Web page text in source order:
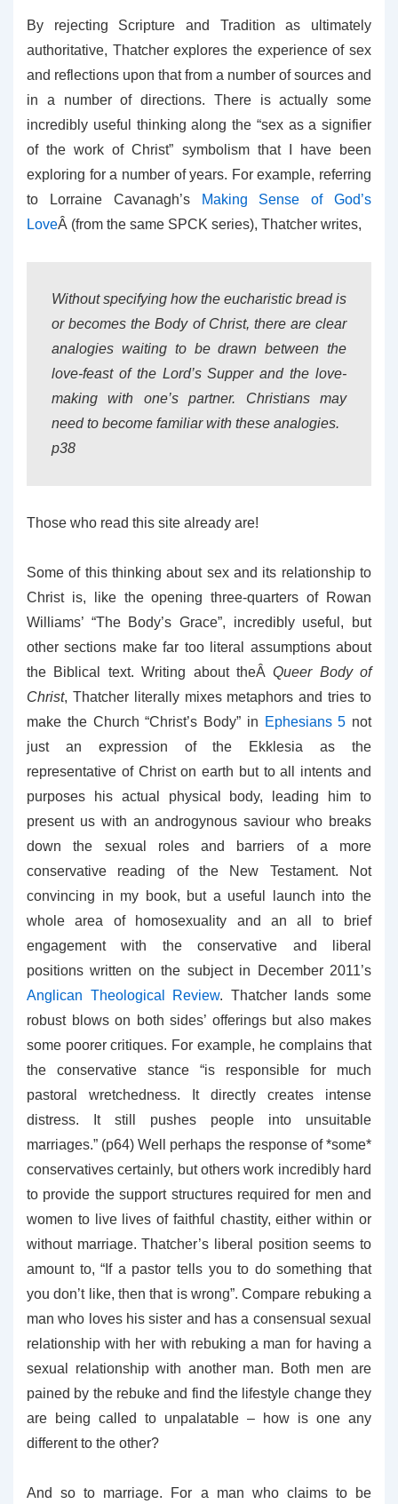
By rejecting Scripture and Tradition as ultimately
authoritative, Thatcher explores the experience of sex
and reflections upon that from a number of sources and
in a number of directions. There is actually some
incredibly useful thinking along the “sex as a signifier
of the work of Christ” symbolism that I have been
exploring for a number of years. For example, referring
to Lorraine Cavanagh’s
Making Sense of God’s
LoveÂ (from the same SPCK series), Thatcher writes,
Without specifying how the eucharistic bread is
or becomes the Body of Christ, there are clear
analogies waiting to be drawn between the
love-feast of the Lord’s Supper and the love-
making with one’s partner. Christians may
need to become familiar with these analogies.
p38
Those who read this site already are!
Some of this thinking about sex and its relationship to
Christ is, like the opening three-quarters of Rowan
Williams’ “The Body’s Grace”, incredibly useful, but
other sections make far too literal assumptions about
the Biblical text. Writing about theÂQueer Body of
Christ, Thatcher literally mixes metaphors and tries to
make the Church “Christ’s Body” in Ephesians 5 not
just an expression of the Ekklesia as the
representative of Christ on earth but to all intents and
purposes his actual physical body, leading him to
present us with an androgynous saviour who breaks
down the sexual roles and barriers of a more
conservative reading of the New Testament. Not
convincing in my book, but a useful launch into the
whole area of homosexuality and an all to brief
engagement with the conservative and liberal
positions written on the subject in December 2011’s
Anglican Theological Review. Thatcher lands some
robust blows on both sides’ offerings but also makes
some poorer critiques. For example, he complains that
the conservative stance “is responsible for much
pastoral wretchedness. It directly creates intense
distress. It still pushes people into unsuitable
marriages.” (p64) Well perhaps the response of *some*
conservatives certainly, but others work incredibly hard
to provide the support structures required for men and
women to live lives of faithful chastity, either within or
without marriage. Thatcher’s liberal position seems to
amount to, “If a pastor tells you to do something that
you don’t like, then that is wrong”. Compare rebuking a
man who loves his sister and has a consensual sexual
relationship with her with rebuking a man for having a
sexual relationship with another man. Both men are
pained by the rebuke and find the lifestyle change they
are being called to unpalatable – how is one any
different to the other?
And so to marriage. For a man who claims to be